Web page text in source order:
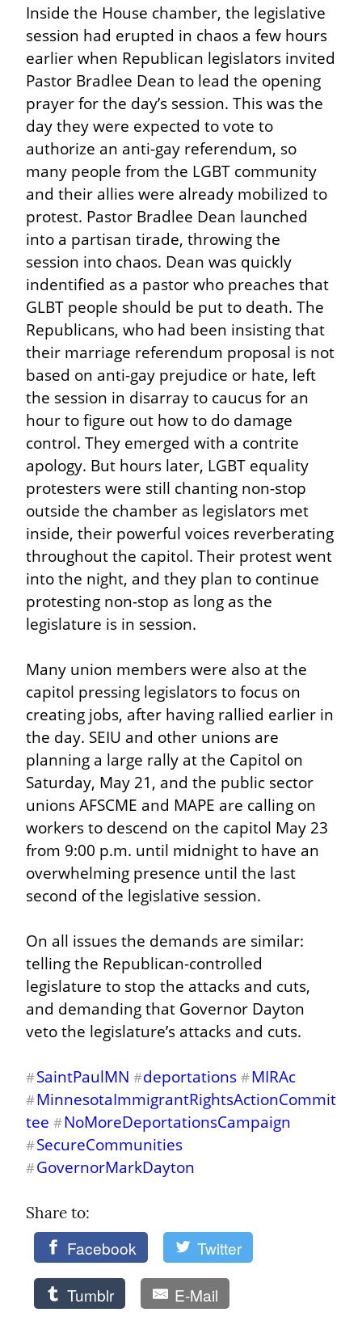
Inside the House chamber, the legislative
session had erupted in chaos a few hours
earlier when Republican legislators invited
Pastor Bradlee Dean to lead the opening
prayer for the day’s session. This was the
day they were expected to vote to
authorize an anti-gay referendum, so
many people from the LGBT community
and their allies were already mobilized to
protest. Pastor Bradlee Dean launched
into a partisan tirade, throwing the
session into chaos. Dean was quickly
indentified as a pastor who preaches that
GLBT people should be put to death. The
Republicans, who had been insisting that
their marriage referendum proposal is not
based on anti-gay prejudice or hate, left
the session in disarray to caucus for an
hour to figure out how to do damage
control. They emerged with a contrite
apology. But hours later, LGBT equality
protesters were still chanting non-stop
outside the chamber as legislators met
inside, their powerful voices reverberating
throughout the capitol. Their protest went
into the night, and they plan to continue
protesting non-stop as long as the
legislature is in session.
Many union members were also at the
capitol pressing legislators to focus on
creating jobs, after having rallied earlier in
the day. SEIU and other unions are
planning a large rally at the Capitol on
Saturday, May 21, and the public sector
unions AFSCME and MAPE are calling on
workers to descend on the capitol May 23
from 9:00 p.m. until midnight to have an
overwhelming presence until the last
second of the legislative session.
On all issues the demands are similar:
telling the Republican-controlled
legislature to stop the attacks and cuts,
and demanding that Governor Dayton
veto the legislature’s attacks and cuts.
#SaintPaulMN #deportations #MIRAc
#MinnesotaImmigrantRightsActionCommit
tee #NoMoreDeportationsCampaign
#SecureCommunities
#GovernorMarkDayton
Share to:
Facebook Twitter
Tumblr E-Mail